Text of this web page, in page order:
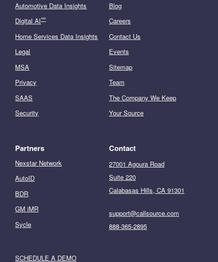
Automotive Data Insights
Digital AI℠
Home Services Data Insights
Legal
MSA
Privacy
SAAS
Security
Blog
Careers
Contact Us
Events
Sitemap
Team
The Company We Keep
Your Source
Partners
Nexstar Network
AutoID
BDR
GM iMR
Sycle
Contact
27001 Agoura Road
Suite 220
Calabasas Hills, CA 91301
support@callsource.com
888-365-2895
SCHEDULE A DEMO